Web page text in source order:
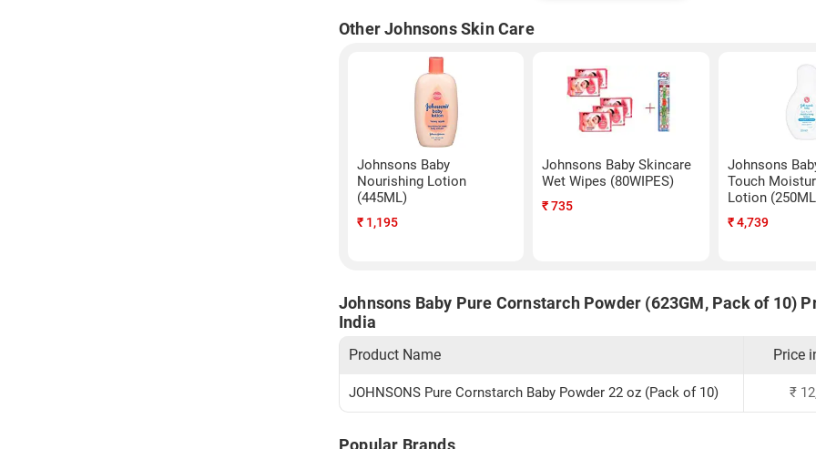
Other Johnsons Skin Care
Johnsons Baby
Nourishing Lotion
(445ML)
₹ 1,195
Johnsons Baby Skincare
Wet Wipes (80WIPES)
₹735
Johnsons
Touch
Lotion
₹4,739
Johnsons Baby Pure Cornstarch Powder (623GM, Pack of 10)
India
Product Name Price
JOHNSONS Pure Cornstarch Baby Powder 22 oz (Pack of 10) ₹
Popular Brands